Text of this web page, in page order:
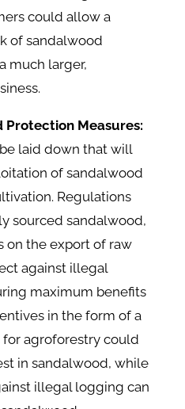
could allow a
of sandalwood
much larger,
Protection Measures:
laid down that will
of sandalwood
Regulations
sourced sandalwood,
on the export of raw
against illegal
maximum benefits
in the form of a
for agroforestry could
in sandalwood, while
illegal logging can